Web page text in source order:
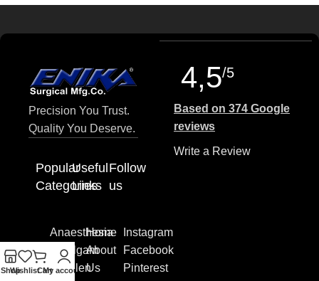
Precision You Trust.
Quality You Deserve.
Popular
Categories
Anaesthesia
Amalgam
Pistolen
Useful
Links
Home
About
Us
Follow
us
Instagram
Facebook
Pinterest
4,5/5
Based on 374 Google
reviews
Write a Review
ShopWishlistCart
My account